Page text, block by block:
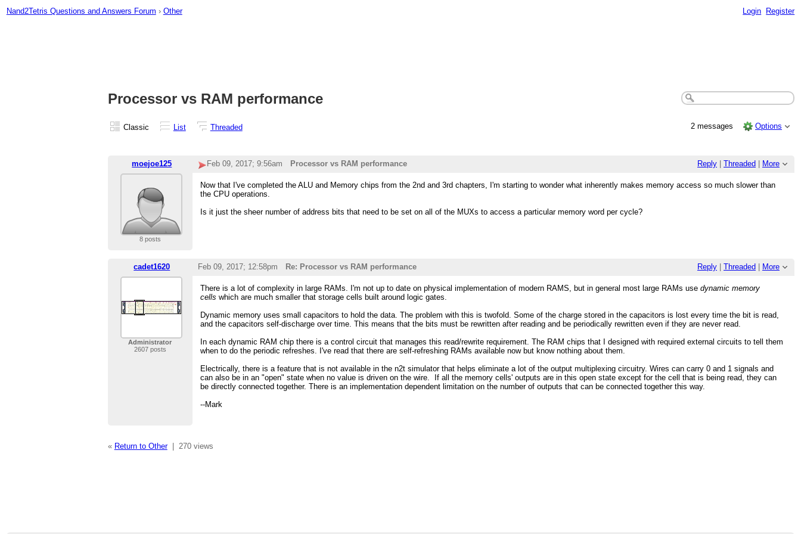
Nand2Tetris Questions and Answers Forum › Other Login Register
Processor vs RAM performance
Classic List Threaded 2 messages Options
moejoe125 Reply Threaded More
Feb 09, 2017; 9:56am Processor vs RAM performance
8 posts
Now that I've completed the ALU and Memory chips from the 2nd and 3rd chapters, I'm starting to wonder what inherently makes memory access so much slower than
the CPU operations.
Is it just the sheer number of address bits that need to be set on all of the MUXs to access a particular memory word per cycle?
cadet1620 Reply Threaded More
Feb 09, 2017; 12:58pm Re: Processor vs RAM performance
Administrator
2607 posts
There is a lot of complexity in large RAMs. I'm not up to date on physical implementation of modern RAMS, but in general most large RAMs usedynamic memory
cells which are much smaller that storage cells built around logic gates.
Dynamic memory uses small capacitors to hold the data. The problem with this is twofold. Some of the charge stored in the capacitors is lost every time the bit is read,
and the capacitors self-discharge over time. This means that the bits must be rewritten after reading and be periodically rewritten even if they are never read.
In each dynamic RAM chip there is a control circuit that manages this read/rewrite requirement. The RAM chips that I designed with required external circuits to tell them
when to do the periodic refreshes. I've read that there are self-refreshing RAMs available now but know nothing about them.
Electrically, there is a feature that is not available in the n2t simulator that helps eliminate a lot of the output multiplexing circuitry. Wires can carry 0 and 1 signals and
can also be in an "open" state when no value is driven on the wire. If all the memory cells' outputs are in this open state except for the cell that is being read, they can
be directly connected together. There is an implementation dependent limitation on the number of outputs that can be connected together this way.
--Mark
« Return to Other| 270 views